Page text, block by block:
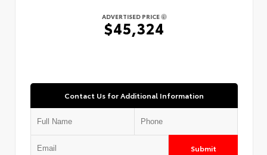
ADVERTISED PRICE
$45,324
Contact Us for Additional Information
Submit